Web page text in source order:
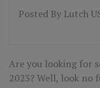
Posted By Lutch
Are you looking for
2023? Well, look no